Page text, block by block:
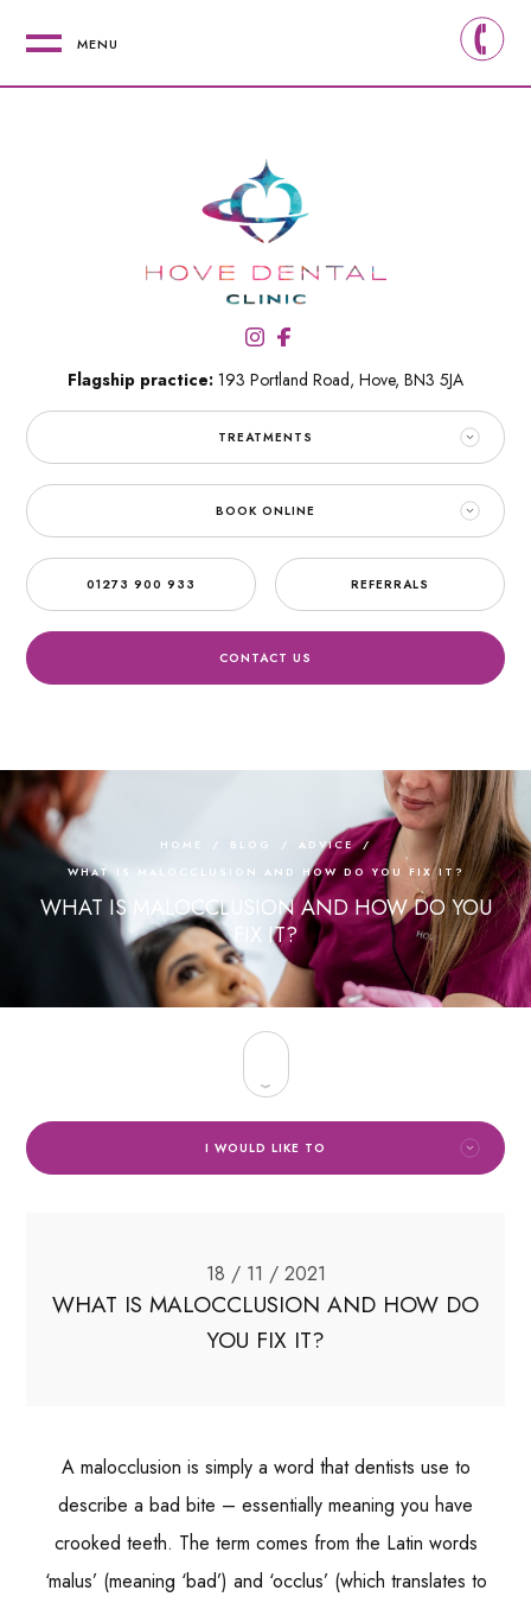
MENU
Flagship practice: 193 Portland Road, Hove, BN3 5JA
TREATMENTS
BOOK ONLINE
01273 900 933 REFERRALS
CONTACT US
HOME / BLOG / ADVICE
/
WHAT IS MALOCCLUSION AND HOW DO YOU FIX IT?
WHAT IS MALOCCLUSION AND HOW DO YOU
FIX IT?
I WOULD LIKE TO
18 / 11 / 2021
WHAT IS MALOCCLUSION AND HOW DO
YOU FIX IT?
A malocclusion is simply a word that dentists use to
describe a bad bite – essentially meaning you have
crooked teeth. The term comes from the Latin words
‘malus’ (meaning ‘bad’) and ‘occlus’ (which translates to